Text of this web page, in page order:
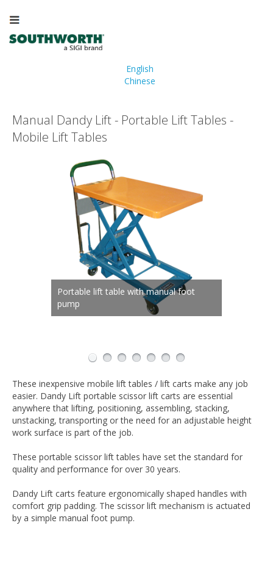
English
Chinese
Manual Dandy Lift - Portable Lift Tables -
Mobile Lift Tables
Portable lift table with manual foot
pump
Available in a wide range of models
Rolls easily on any surface
Ergonomic handle and oversized foot
Double scissor mechanism for
extended lift
Double scissor mechanism for
extended lift
Capacities and platforms sizes for any
application
These inexpensive mobile lift tables / lift carts make any job
easier. Dandy Lift portable scissor lift carts are essential
anywhere that lifting, positioning, assembling, stacking,
unstacking, transporting or the need for an adjustable height
work surface is part of the job.
These portable scissor lift tables have set the standard for
quality and performance for over 30 years.
Dandy Lift carts feature ergonomically shaped handles with
comfort grip padding. The scissor lift mechanism is actuated
by a simple manual foot pump.